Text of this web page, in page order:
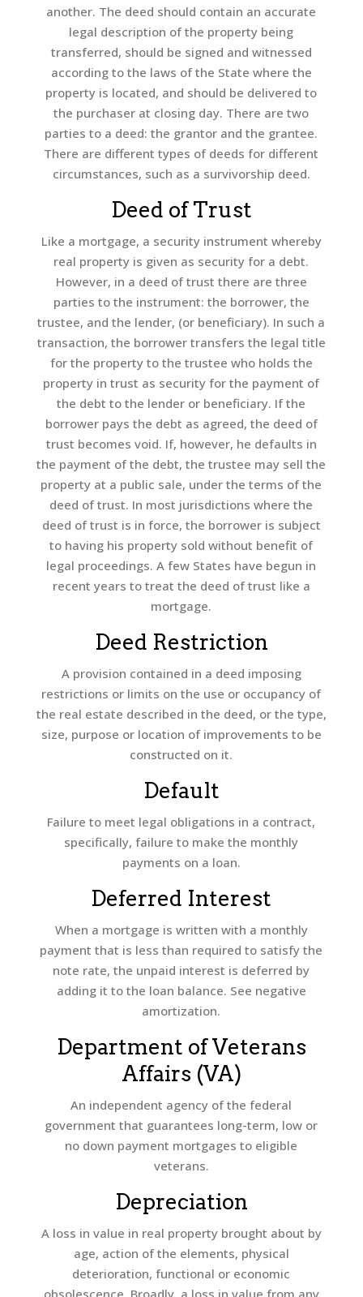
another. The deed should contain an accurate
legal description of the property being
transferred, should be signed and witnessed
according to the laws of the State where the
property is located, and should be delivered to
the purchaser at closing day. There are two
parties to a deed: the grantor and the grantee.
There are different types of deeds for different
circumstances, such as a survivorship deed.
Deed of Trust
Like a mortgage, a security instrument whereby
real property is given as security for a debt.
However, in a deed of trust there are three
parties to the instrument: the borrower, the
trustee, and the lender, (or beneficiary). In such a
transaction, the borrower transfers the legal title
for the property to the trustee who holds the
property in trust as security for the payment of
the debt to the lender or beneficiary. If the
borrower pays the debt as agreed, the deed of
trust becomes void. If, however, he defaults in
the payment of the debt, the trustee may sell the
property at a public sale, under the terms of the
deed of trust. In most jurisdictions where the
deed of trust is in force, the borrower is subject
to having his property sold without benefit of
legal proceedings. A few States have begun in
recent years to treat the deed of trust like a
mortgage.
Deed Restriction
A provision contained in a deed imposing
restrictions or limits on the use or occupancy of
the real estate described in the deed, or the type,
size, purpose or location of improvements to be
constructed on it.
Default
Failure to meet legal obligations in a contract,
specifically, failure to make the monthly
payments on a loan.
Deferred Interest
When a mortgage is written with a monthly
payment that is less than required to satisfy the
note rate, the unpaid interest is deferred by
adding it to the loan balance. See negative
amortization.
Department of Veterans
Affairs (VA)
An independent agency of the federal
government that guarantees long-term, low or
no down payment mortgages to eligible
veterans.
Depreciation
A loss in value in real property brought about by
age, action of the elements, physical
deterioration, functional or economic
obsolescence. Broadly, a loss in value from any